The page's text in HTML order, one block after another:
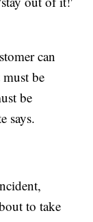
can
be
be
says.
to take